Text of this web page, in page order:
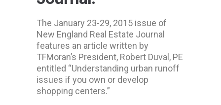
The January 23-29, 2015 issue of
New England Real Estate Journal
features an article written by
TFMoran’s President, Robert Duval, PE
entitled “Understanding urban runoff
issues if you own or develop
shopping centers.”